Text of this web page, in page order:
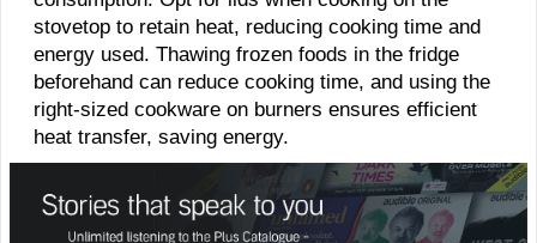
stovetop to retain heat, reducing cooking time and
energy used. Thawing frozen foods in the fridge
beforehand can reduce cooking time, and using the
right-sized cookware on burners ensures efficient
heat transfer, saving energy.